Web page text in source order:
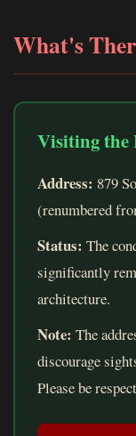
What's
Visiting the
Address: 879
(renumbered
Status: The
significantly
architecture.
Note: The
discourage
Please be